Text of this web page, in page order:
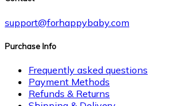
support@forhappybaby.com
Purchase Info
Frequently asked questions
Payment Methods
Refunds & Returns